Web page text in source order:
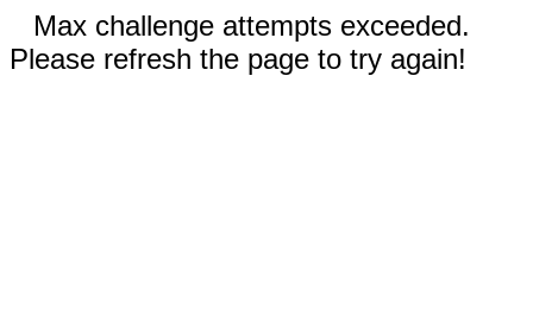
Max challenge attempts exceeded.
Please refresh the page to try again!